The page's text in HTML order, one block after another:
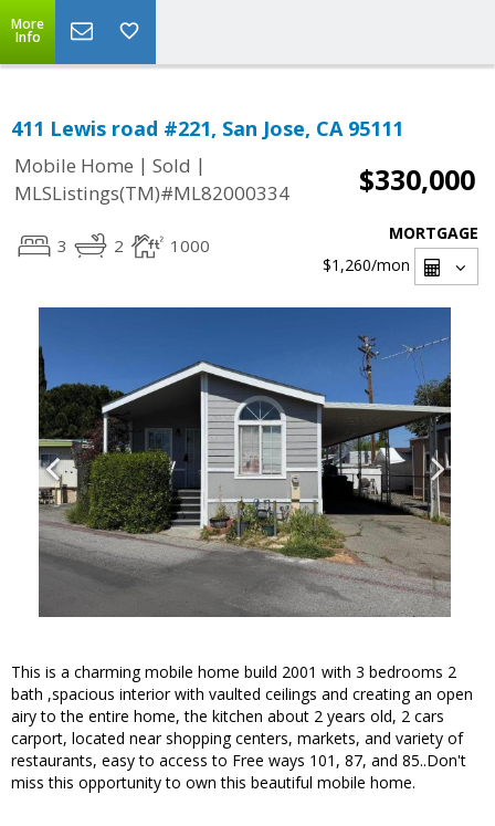
More
Info
411 Lewis road #221, San Jose, CA 95111
Mobile Home | Sold |
MLSListings(TM)#ML82000334
$330,000
3 2 1000
MORTGAGE
$1,260/mon
This is a charming mobile home build 2001 with 3 bedrooms 2
bath ,spacious interior with vaulted ceilings and creating an open
airy to the entire home, the kitchen about 2 years old, 2 cars
carport, located near shopping centers, markets, and variety of
restaurants, easy to access to Free ways 101, 87, and 85..Don't
miss this opportunity to own this beautiful mobile home.